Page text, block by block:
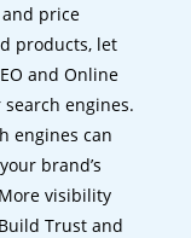
price
products, let
and Online
engines.
engines can
brand’s
visibility
Trust and